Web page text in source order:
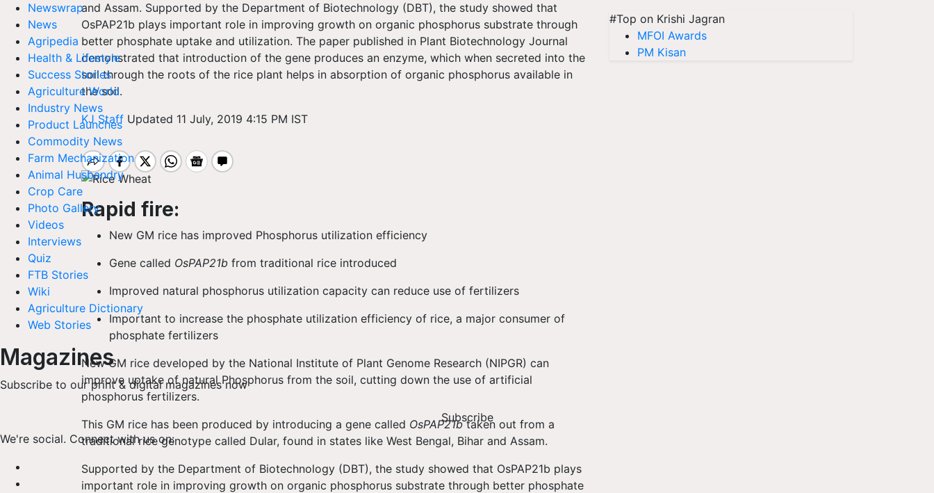
Newswrap
News
Agripedia
Health & Lifestyle
Success Stories
Agriculture World
Industry News
Product Launches
Commodity News
Farm Mechanization
Animal Husbandry
Crop Care
Photo Gallery
Videos
Interviews
Quiz
FTB Stories
Wiki
Agriculture Dictionary
Web Stories
Magazines
Subscribe to our print & digital magazines now
Subscribe
We're social. Connect with us on:
and Assam. Supported by the Department of Biotechnology (DBT), the study showed that
OsPAP21b plays important role in improving growth on organic phosphorus substrate through
better phosphate uptake and utilization. The paper published in Plant Biotechnology Journal
demonstrated that introduction of the gene produces an enzyme, which when secreted into the
soil through the roots of the rice plant helps in absorption of organic phosphorus available in
the soil.
KJ Staff Updated 11 July, 2019 4:15 PM IST
Rapid fire:
New GM rice has improved Phosphorus utilization efficiency
Gene called OsPAP21b from traditional rice introduced
Improved natural phosphorus utilization capacity can reduce use of fertilizers
Important to increase the phosphate utilization efficiency of rice, a major consumer of
phosphate fertilizers
New GM rice developed by the National Institute of Plant Genome Research (NIPGR) can
improve uptake of natural Phosphorus from the soil, cutting down the use of artificial
phosphorus fertilizers.
This GM rice has been produced by introducing a gene called OsPAP21btaken out from a
traditional rice genotype called Dular, found in states like West Bengal, Bihar and Assam.
Supported by the Department of Biotechnology (DBT), the study showed that OsPAP21b plays
important role in improving growth on organic phosphorus substrate through better phosphate
#Top on Krishi Jagran
MFOI Awards
PM Kisan